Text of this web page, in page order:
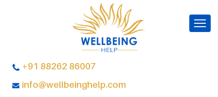
+91 88262 86007
info@wellbeinghelp.com